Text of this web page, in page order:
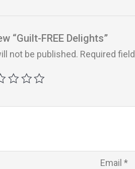
“Guilt-FREE Delights”
not be published. Required
Email *